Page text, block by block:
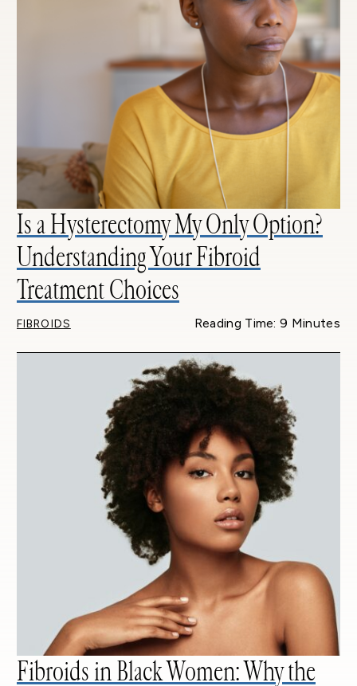
Is a Hysterectomy My Only Option?
Understanding Your Fibroid
Treatment Choices
FIBROIDS Reading Time: 9 Minutes
Fibroids in Black Women: Why the